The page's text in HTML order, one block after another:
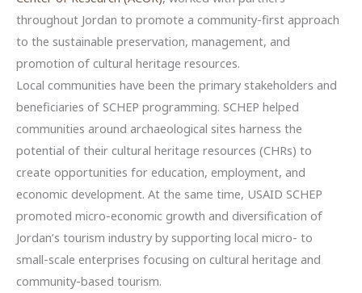
throughout Jordan to promote a community-first approach
to the sustainable preservation, management, and
promotion of cultural heritage resources.
Local communities have been the primary stakeholders and
beneficiaries of SCHEP programming. SCHEP helped
communities around archaeological sites harness the
potential of their cultural heritage resources (CHRs) to
create opportunities for education, employment, and
economic development. At the same time, USAID SCHEP
promoted micro-economic growth and diversification of
Jordan’s tourism industry by supporting local micro- to
small-scale enterprises focusing on cultural heritage and
community-based tourism.